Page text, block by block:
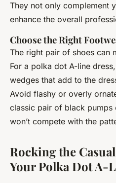
They not only complement
enhance the overall
Choose the Right
The right pair of shoes can
For a polka dot A-line
wedges that add to the
Avoid flashy or overly
classic pair of black pumps
won’t compete with the
Rocking the
Your Polka Dot A-